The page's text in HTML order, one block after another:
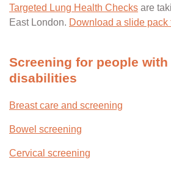
Targeted Lung Health Checks are
East London. Download a slide pack
Screening for people
disabilities
Breast care and screening
Bowel screening
Cervical screening